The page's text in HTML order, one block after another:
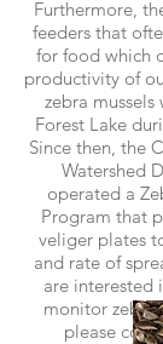
Furthermore,
feeders that
for food which
productivity of
zebra
Forest Lake
Since then, the
Watershed
operated a
Program that
veliger plates
and rate of
are interested
monitor zebra
please